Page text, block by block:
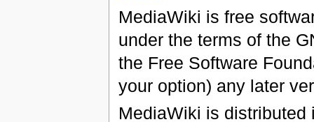
MediaWiki is free
under the terms of the
the Free Software
your option) any later
MediaWiki is distributed